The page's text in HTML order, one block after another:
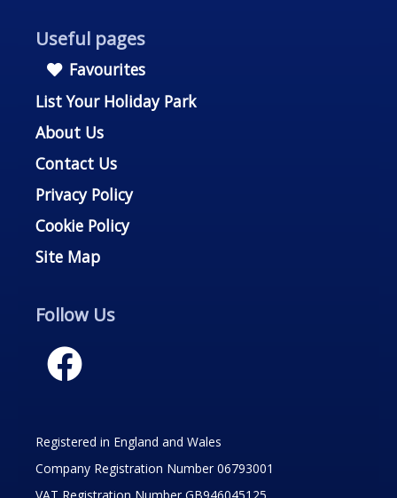
Useful pages
Favourites
List Your Holiday Park
About Us
Contact Us
Privacy Policy
Cookie Policy
Site Map
Follow Us
Registered in England and Wales
Company Registration Number 06793001